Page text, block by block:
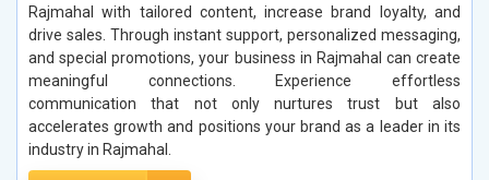
Rajmahal with tailored content, increase brand loyalty, and
drive sales. Through instant support, personalized messaging,
and special promotions, your business in Rajmahal can create
meaningful connections. Experience effortless
communication that not only nurtures trust but also
accelerates growth and positions your brand as a leader in its
industry in Rajmahal.